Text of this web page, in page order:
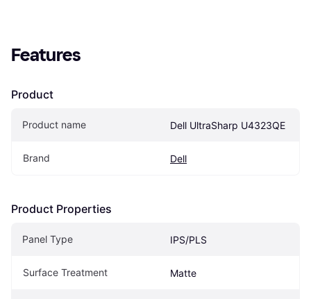
Features
Product
Product name Dell UltraSharp U4323QE
Brand Dell
Product Properties
Panel Type IPS/PLS
Surface Treatment Matte